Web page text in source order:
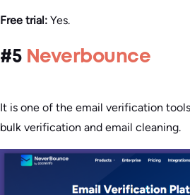
Free trial: Yes.
#5 Neverbounce
It is one of the email verification
bulk verification and email cleaning.